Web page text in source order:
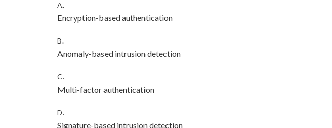
A.
Encryption-based authentication
B.
Anomaly-based intrusion detection
C.
Multi-factor authentication
D.
Signature-based intrusion detection